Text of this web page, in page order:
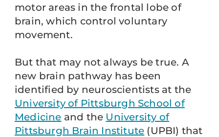
motor areas in the frontal lobe of
brain, which control voluntary
movement.
But that may not always be true. A
new brain pathway has been
identified by neuroscientists at the
University of Pittsburgh School of
Medicine and the University of
Pittsburgh Brain Institute (UPBI) that